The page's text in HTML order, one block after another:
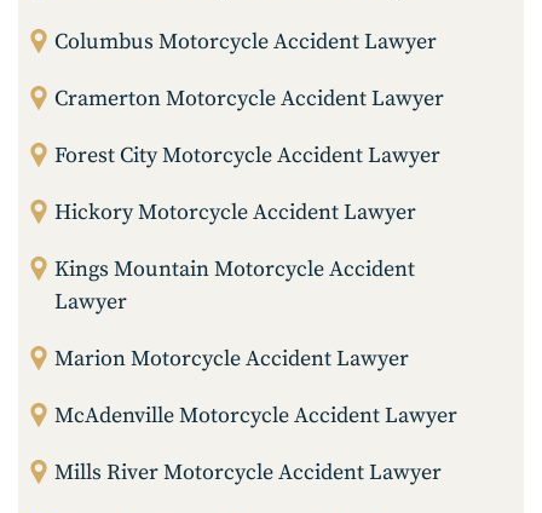
Columbus Motorcycle Accident Lawyer
Cramerton Motorcycle Accident Lawyer
Forest City Motorcycle Accident Lawyer
Hickory Motorcycle Accident Lawyer
Kings Mountain Motorcycle Accident
Lawyer
Marion Motorcycle Accident Lawyer
McAdenville Motorcycle Accident Lawyer
Mills River Motorcycle Accident Lawyer